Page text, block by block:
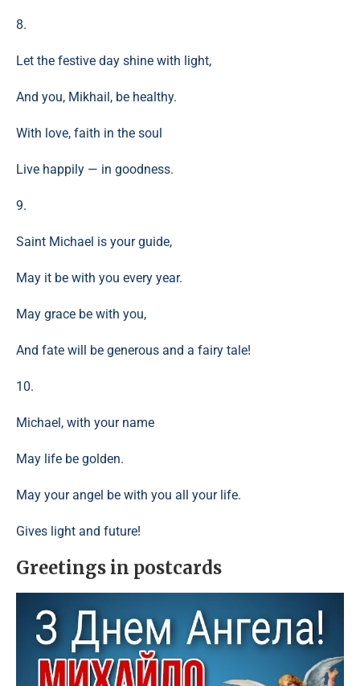
8.
Let the festive day shine with light,
And you, Mikhail, be healthy.
With love, faith in the soul
Live happily — in goodness.
9.
Saint Michael is your guide,
May it be with you every year.
May grace be with you,
And fate will be generous and a fairy tale!
10.
Michael, with your name
May life be golden.
May your angel be with you all your life.
Gives light and future!
Greetings in postcards